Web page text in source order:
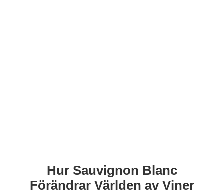
Hur Sauvignon Blanc
Förändrar Världen av Viner